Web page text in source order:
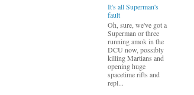
It's all Superman's
fault
Oh, sure, we've got a
Superman or three
running amok in the
DCU now, possibly
killing Martians and
opening huge
spacetime rifts and
repl...